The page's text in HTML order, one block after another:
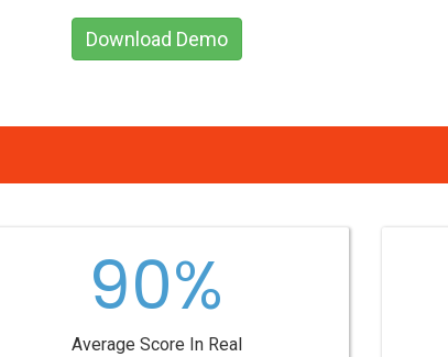
Download Demo
90%
Average Score In Real